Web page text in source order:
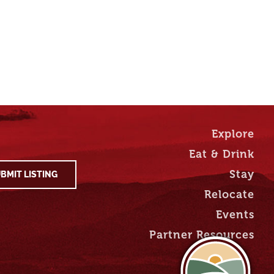
LISTING
Explore
Eat & Drink
Stay
Relocate
Events
Partner Resources